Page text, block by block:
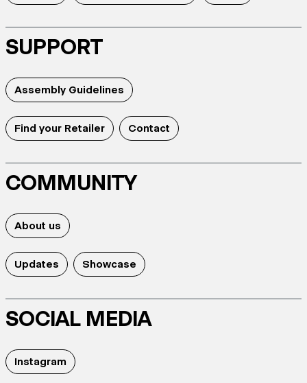
SUPPORT
Assembly Guidelines
Find your Retailer Contact
COMMUNITY
About us
Updates Showcase
SOCIAL MEDIA
Instagram